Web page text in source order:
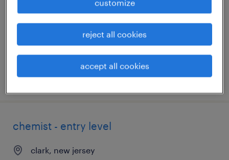
contract
$20 - $25 per hour
posted july 31, 2026
chemist - entry level
clark, new jersey
customize
reject all cookies
accept all cookies